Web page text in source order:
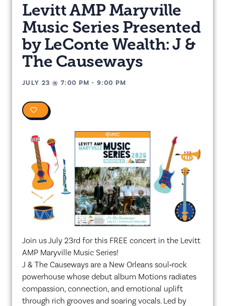
Levitt AMP Maryville
Music Series Presented
by LeConte Wealth: J &
The Causeways
JULY 23 @7:00 PM -9:00 PM
Join us July 23rd for this FREE concert in the Levitt
AMP Maryville Music Series!
J & The Causeways are a New Orleans soul‑rock
powerhouse whose debut album Motions radiates
compassion, connection, and emotional uplift
through rich grooves and soaring vocals. Led by